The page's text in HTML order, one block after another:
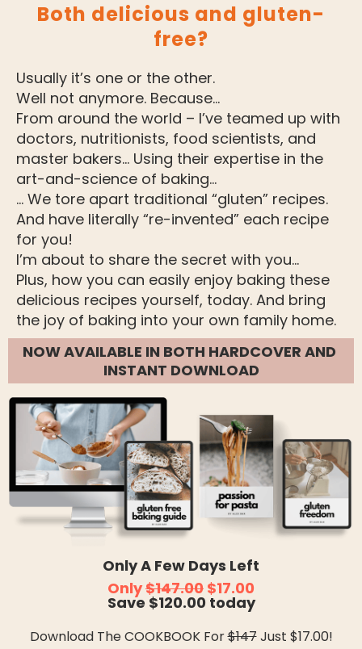
Both delicious and gluten-
free?
Usually it’s one or the other.
Well not anymore. Because…
From around the world – I’ve teamed up with
doctors, nutritionists, food scientists, and
master bakers… Using their expertise in the
art-and-science of baking…
… We tore apart traditional “gluten” recipes.
And have literally “re-invented” each recipe
for you!
I’m about to share the secret with you...
Plus, how you can easily enjoy baking these
delicious recipes yourself, today. And bring
the joy of baking into your own family home.
NOW AVAILABLE IN BOTH HARDCOVER AND
INSTANT DOWNLOAD
Only A Few Days Left
Only $147.00 $17.00
Save $120.00 today
Download The COOKBOOK For $147 Just $17.00!